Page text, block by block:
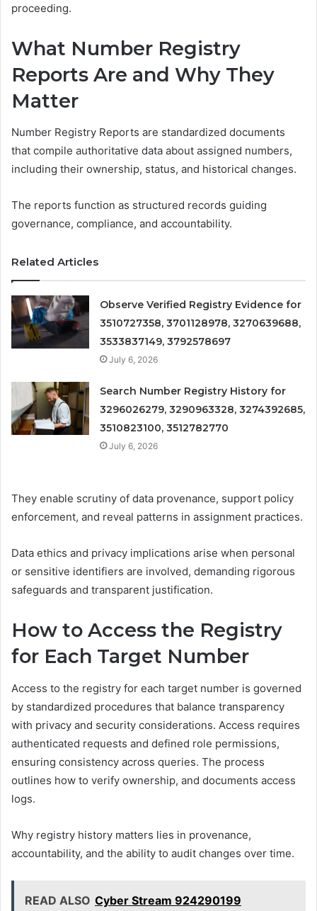
proceeding.
What Number Registry
Reports Are and Why They
Matter
Number Registry Reports are standardized documents
that compile authoritative data about assigned numbers,
including their ownership, status, and historical changes.
The reports function as structured records guiding
governance, compliance, and accountability.
Related Articles
Observe Verified Registry Evidence for
3510727358, 3701128978, 3270639688,
3533837149, 3792578697
July 6, 2026
Search Number Registry History for
3296026279, 3290963328, 3274392685,
3510823100, 3512782770
July 6, 2026
They enable scrutiny of data provenance, support policy
enforcement, and reveal patterns in assignment practices.
Data ethics and privacy implications arise when personal
or sensitive identifiers are involved, demanding rigorous
safeguards and transparent justification.
How to Access the Registry
for Each Target Number
Access to the registry for each target number is governed
by standardized procedures that balance transparency
with privacy and security considerations. Access requires
authenticated requests and defined role permissions,
ensuring consistency across queries. The process
outlines how to verify ownership, and documents access
logs.
Why registry history matters lies in provenance,
accountability, and the ability to audit changes over time.
READ ALSO Cyber Stream 924290199